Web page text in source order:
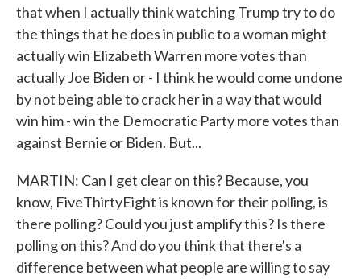
that when I actually think watching Trump try to do
the things that he does in public to a woman might
actually win Elizabeth Warren more votes than
actually Joe Biden or - I think he would come undone
by not being able to crack her in a way that would
win him - win the Democratic Party more votes than
against Bernie or Biden. But...
MARTIN: Can I get clear on this? Because, you
know, FiveThirtyEight is known for their polling, is
there polling? Could you just amplify this? Is there
polling on this? And do you think that there's a
difference between what people are willing to say